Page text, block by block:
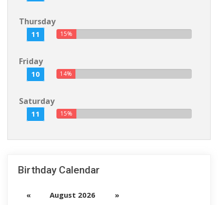
Thursday
11 15%
Friday
10 14%
Saturday
11 15%
Birthday Calendar
« August 2026
»